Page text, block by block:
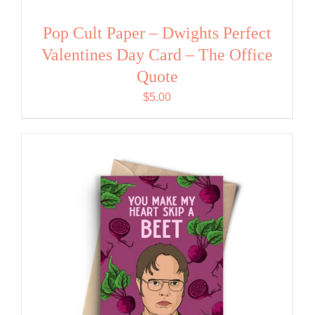
Pop Cult Paper – Dwights Perfect
Valentines Day Card – The Office
Quote
$5.00